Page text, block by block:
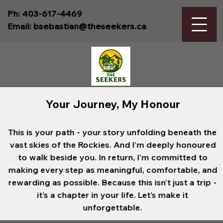
Ph: 403-617-4469
Email: bsebastian@theseekers.ca
Your Journey, My Honour
This is your path - your story unfolding beneath the
vast skies of the Rockies. And I’m deeply honoured
to walk beside you. In return, I’m committed to
making every step as meaningful, comfortable, and
rewarding as possible. Because this isn’t just a trip -
it’s a chapter in your life. Let’s make it
unforgettable.